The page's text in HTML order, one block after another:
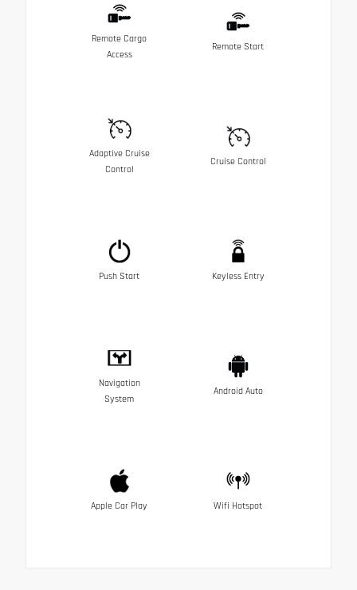
Remote Cargo
Access
Remote Start
Adaptive Cruise
Control
Cruise Control
Push Start Keyless Entry
Navigation
System
Android Auto
Apple Car Play Wifi Hotspot